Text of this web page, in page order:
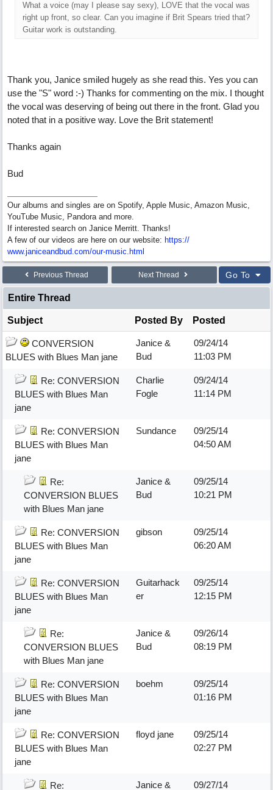
What a voice (may I please say sexy), LOVE that the vocal was
right up front, so clear. Can you imagine if Brit Spears tried that?
Guitar work is outstanding.
Thank you, Janice smiled hugely as she read this. Yes you can
use the "S" word :-) Thanks for commenting on the mix. I thought
the vocal was deserving of being out there in the front. Glad you
noted that in a positive way. Love the Brit statement!
Thanks again
Bud
Our albums and singles are on Spotify, Apple Music, Amazon Music,
YouTube Music, Pandora and more.
If interested search on Janice Merritt. Thanks!
A few of our videos are here on our website: https://
www.janiceandbud.com/our-music.html
Previous Thread Next Thread Go To
Entire Thread
Subject Posted By Posted
CONVERSION
BLUES with Blues Man jane
Janice &
Bud
09/24/14
11:03 PM
Re: CONVERSION
BLUES with Blues Man
jane
Charlie
Fogle
09/24/14
11:14 PM
Re: CONVERSION
BLUES with Blues Man
jane
Sundance
09/25/14
04:50 AM
Re:
CONVERSION BLUES
with Blues Man jane
Janice &
Bud
09/25/14
10:21 PM
Re: CONVERSION
BLUES with Blues Man
jane
gibson
09/25/14
06:20 AM
Re: CONVERSION
BLUES with Blues Man
jane
Guitarhack
er
09/25/14
12:15 PM
Re:
CONVERSION BLUES
with Blues Man jane
Janice &
Bud
09/26/14
08:19 PM
Re: CONVERSION
BLUES with Blues Man
jane
boehm
09/25/14
01:16 PM
Re: CONVERSION
BLUES with Blues Man
jane
floyd jane
09/25/14
02:27 PM
Re: Janice & 09/27/14